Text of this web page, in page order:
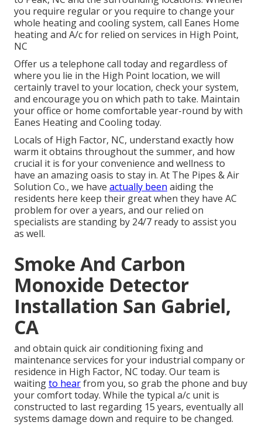
you require regular or you require to change your
whole heating and cooling system, call Eanes Home
heating and A/c for relied on services in High Point,
NC
Offer us a telephone call today and regardless of
where you lie in the High Point location, we will
certainly travel to your location, check your system,
and encourage you on which path to take. Maintain
your office or home comfortable year-round by with
Eanes Heating and Cooling today.
Locals of High Factor, NC, understand exactly how
warm it obtains throughout the summer, and how
crucial it is for your convenience and wellness to
have an amazing oasis to stay in. At The Pipes & Air
Solution Co., we have actually been aiding the
residents here keep their great when they have AC
problem for over a years, and our relied on
specialists are standing by 24/7 ready to assist you
as well.
Smoke And Carbon
Monoxide Detector
Installation San Gabriel,
CA
and obtain quick air conditioning fixing and
maintenance services for your industrial company or
residence in High Factor, NC today. Our team is
waitingto hearfrom you, so grab the phone and buy
your comfort today. While the typical a/c unit is
constructed to last regarding 15 years, eventually all
systems damage down and require to be changed.